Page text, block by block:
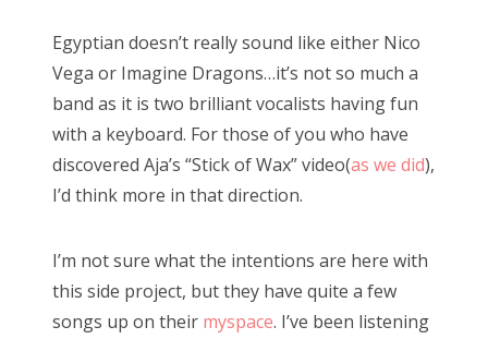
Egyptian doesn’t really sound like either Nico
Vega or Imagine Dragons…it’s not so much a
band as it is two brilliant vocalists having fun
with a keyboard. For those of you who have
discovered Aja’s “Stick of Wax” video(as we did),
I’d think more in that direction.
I’m not sure what the intentions are here with
this side project, but they have quite a few
songs up on their myspace. I’ve been listening